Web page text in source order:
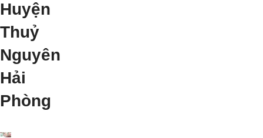
Huyện
Thuỷ
Nguyên
Hải
Phòng